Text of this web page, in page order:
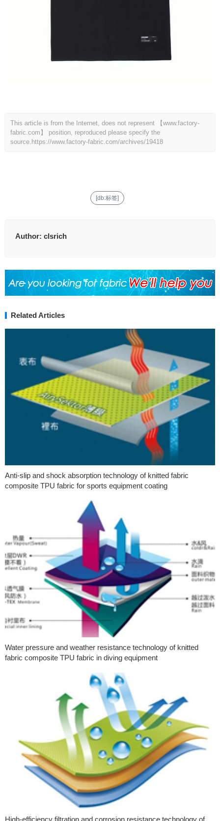
This article is from the Internet, does not represent 【www.factory-
fabric.com】 position, reproduced please specify the
source. https://www.factory-fabric.com/archives/19418
[db:标签]
Author: clsrich
Related Articles
Anti-slip and shock absorption technology of knitted fabric
composite TPU fabric for sports equipment coating
Water pressure and weather resistance technology of knitted
fabric composite TPU fabric in diving equipment